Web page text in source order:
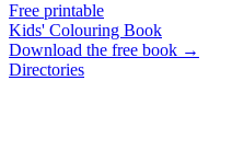
Free printable
Kids' Colouring Book
Download the free book →
Directories